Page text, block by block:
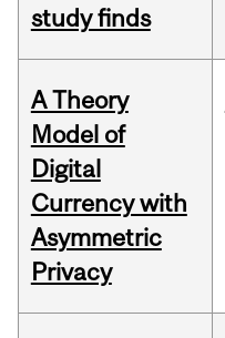
study finds
A Theory
Model of
Digital
Currency with
Asymmetric
Privacy